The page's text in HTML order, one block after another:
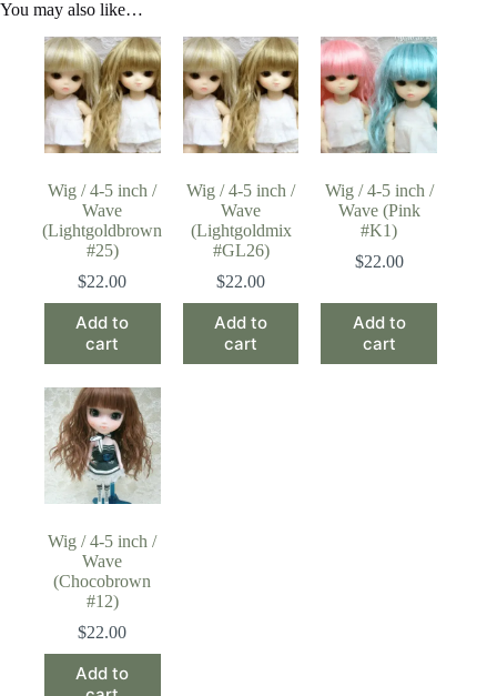
You may also like…
Wig / 4-5 inch /
Wave
(Lightgoldbrown
#25)
$22.00
Add to
cart
Wig / 4-5 inch /
Wave
(Lightgoldmix
#GL26)
$22.00
Add to
cart
Wig / 4-5 inch /
Wave (Pink
#K1)
$22.00
Add to
cart
Wig / 4-5 inch /
Wave
(Chocobrown
#12)
$22.00
Add to